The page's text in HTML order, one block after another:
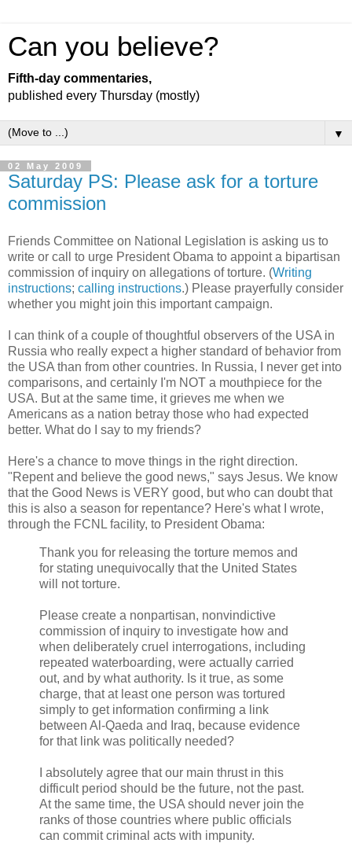
Can you believe?
Fifth-day commentaries,
published every Thursday (mostly)
▼
02 May 2009
Saturday PS: Please ask for a torture
commission
Friends Committee on National Legislation is asking us to
write or call to urge President Obama to appoint a bipartisan
commission of inquiry on allegations of torture. (Writing
instructions; calling instructions.) Please prayerfully consider
whether you might join this important campaign.
I can think of a couple of thoughtful observers of the USA in
Russia who really expect a higher standard of behavior from
the USA than from other countries. In Russia, I never get into
comparisons, and certainly I'm NOT a mouthpiece for the
USA. But at the same time, it grieves me when we
Americans as a nation betray those who had expected
better. What do I say to my friends?
Here's a chance to move things in the right direction.
"Repent and believe the good news," says Jesus. We know
that the Good News is VERY good, but who can doubt that
this is also a season for repentance? Here's what I wrote,
through the FCNL facility, to President Obama:
Thank you for releasing the torture memos and
for stating unequivocally that the United States
will not torture.
Please create a nonpartisan, nonvindictive
commission of inquiry to investigate how and
when deliberately cruel interrogations, including
repeated waterboarding, were actually carried
out, and by what authority. Is it true, as some
charge, that at least one person was tortured
simply to get information confirming a link
between Al-Qaeda and Iraq, because evidence
for that link was politically needed?
I absolutely agree that our main thrust in this
difficult period should be the future, not the past.
At the same time, the USA should never join the
ranks of those countries where public officials
can commit criminal acts with impunity.